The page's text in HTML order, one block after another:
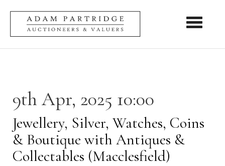
Toggle
9th Apr, 2025 10:00
Jewellery, Silver, Watches, Coins
& Boutique with Antiques &
Collectables (Macclesfield)